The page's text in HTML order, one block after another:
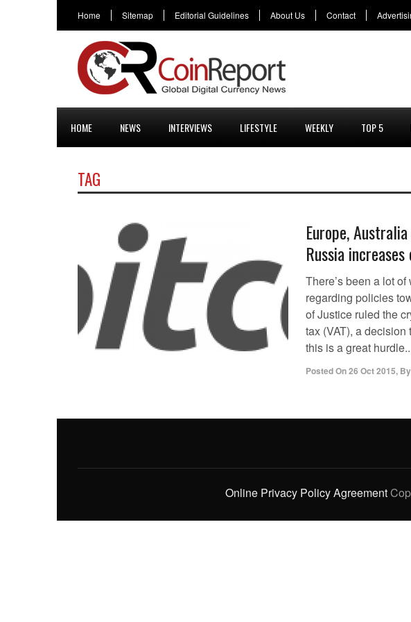
Home Sitemap Editorial Guidelines About Us Contact
HOME NEWS INTERVIEWS LIFESTYLE WEEKLY TOP 5
TAG
Europe,
Russia
There’s been a lot
regarding policies
of Justice ruled the
tax (VAT), a
this is a great
Posted On26 Oct 2015, By
Online Privacy Policy Agreement